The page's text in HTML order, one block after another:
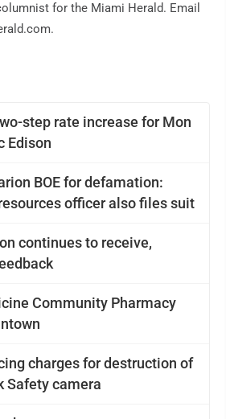
step rate increase for Mon
Edison
BOE for defamation:
officer also files suit
continues to receive,
Community Pharmacy
charges for destruction of
camera
for the Miami Herald. Email